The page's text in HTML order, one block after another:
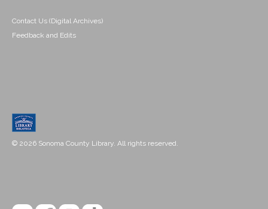
Contact Us (Digital Archives)
Feedback and Edits
© 2026 Sonoma County Library. All rights reserved.